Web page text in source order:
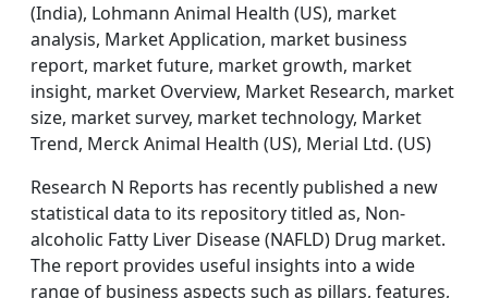
(India), Lohmann Animal Health (US), market
analysis, Market Application, market business
report, market future, market growth, market
insight, market Overview, Market Research, market
size, market survey, market technology, Market
Trend, Merck Animal Health (US), Merial Ltd. (US)
Research N Reports has recently published a new
statistical data to its repository titled as, Non-
alcoholic Fatty Liver Disease (NAFLD) Drug market.
The report provides useful insights into a wide
range of business aspects such as pillars, features,